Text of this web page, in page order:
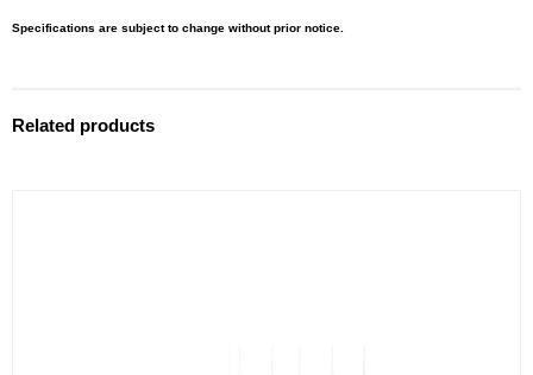
Specifications are subject to change without prior notice.
Related products